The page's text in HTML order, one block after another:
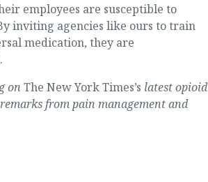
employees are susceptible to
inviting agencies like ours to train
medication, they are
on The New York Times’s latest opioid
from pain management and